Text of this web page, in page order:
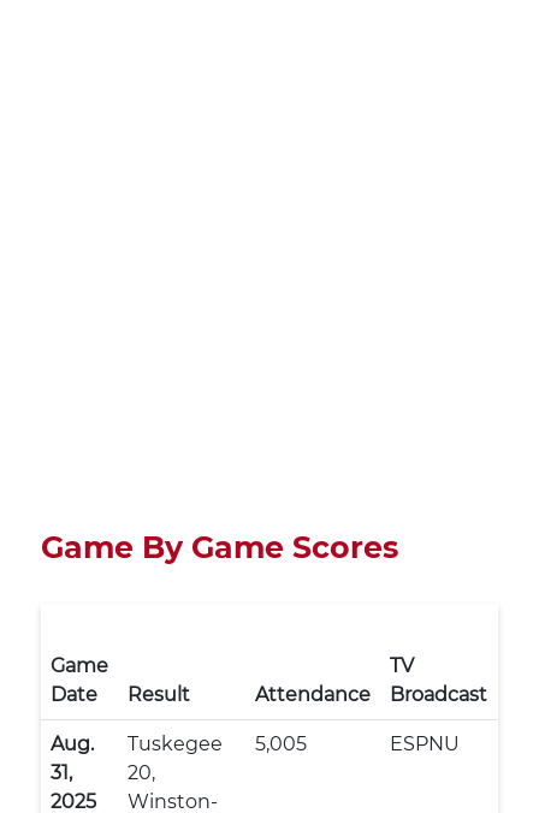
Game By Game Scores
Game
Date
Result Attendance
TV
Broadcast
Aug.
31,
2025
Tuskegee
20,
Winston-
5,005 ESPNU